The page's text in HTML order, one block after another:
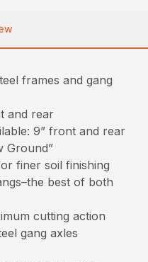
frames and gang
and rear
9” front and rear
Ground”
finer soil finishing
best of both
cutting action
gang axles